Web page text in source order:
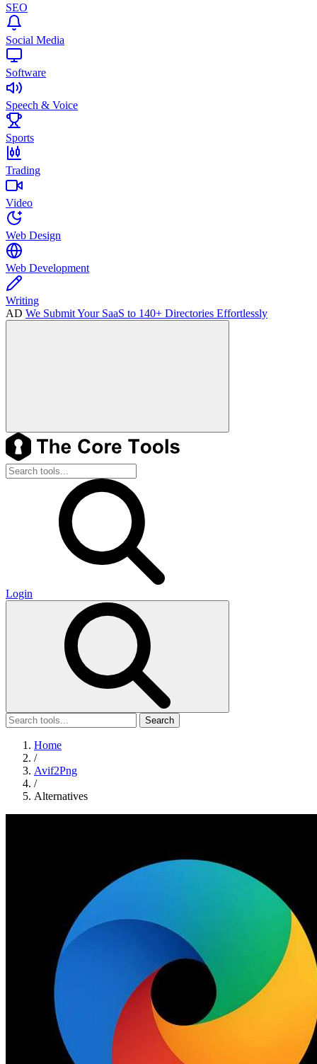
SEO
Social Media
Software
Speech & Voice
Sports
Trading
Video
Web Design
Web Development
Writing
AD We Submit Your SaaS to 140+ Directories Effortlessly
Login
Search
Home
/
Avif2Png
/
Alternatives